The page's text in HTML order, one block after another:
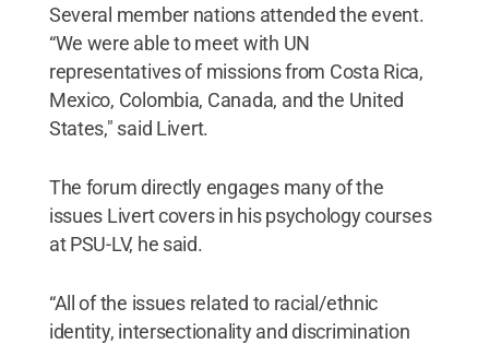
Several member nations attended the event.
“We were able to meet with UN
representatives of missions from Costa Rica,
Mexico, Colombia, Canada, and the United
States," said Livert.
The forum directly engages many of the
issues Livert covers in his psychology courses
at PSU-LV, he said.
“All of the issues related to racial/ethnic
identity, intersectionality and discrimination